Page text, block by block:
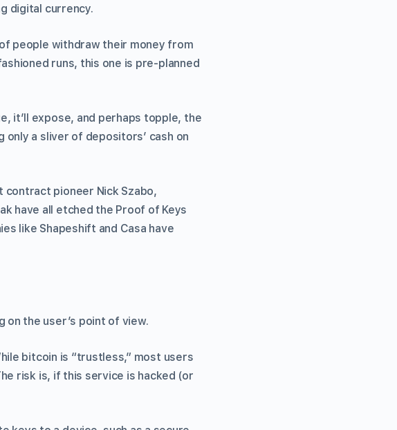
digital currency.
people withdraw their money from
runs, this one is pre-planned
it’ll expose, and perhaps topple, the
only a sliver of depositors’ cash on
contract pioneer Nick Szabo,
have all etched the Proof of Keys
like Shapeshift and Casa have
on the user’s point of view.
bitcoin is “trustless,” most users
risk is, if this service is hacked (or